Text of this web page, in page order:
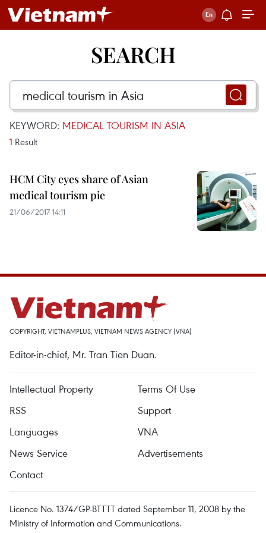
SEARCH
KEYWORD: MEDICAL TOURISM IN ASIA
1 Result
HCM City eyes share of Asian
medical tourism pie
21/06/2017 14:11
COPYRIGHT, VIETNAMPLUS, VIETNAM NEWS AGENCY (VNA)
Editor-in-chief, Mr. Tran Tien Duan.
Intellectual Property
Terms Of Use
RSS
Support
Languages
VNA
News Service
Advertisements
Contact
Licence No. 1374/GP-BTTTT dated September 11, 2008 by the
Ministry of Information and Communications.